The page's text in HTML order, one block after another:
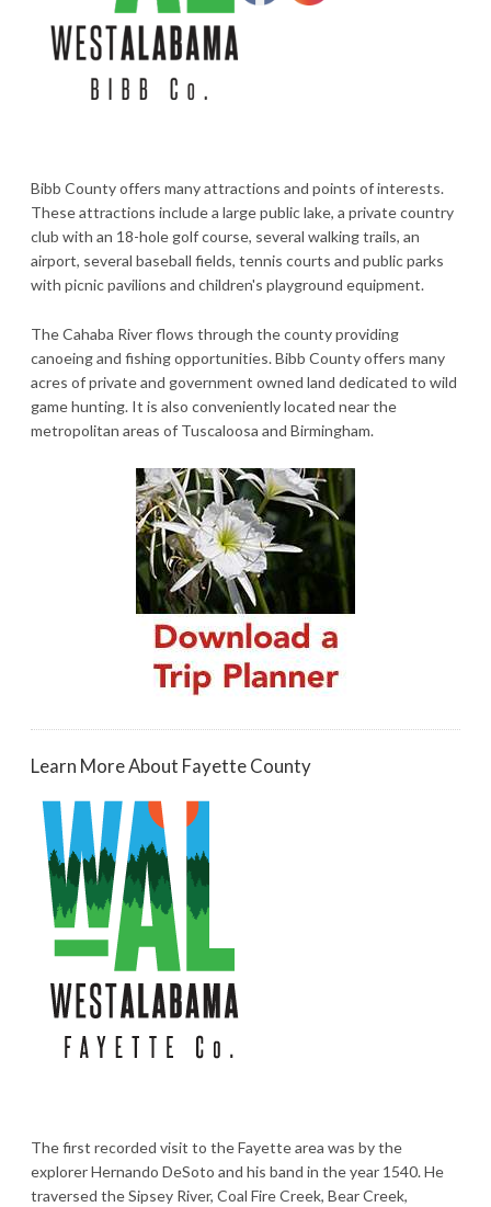
Bibb County offers many attractions and points of interests.
These attractions include a large public lake, a private country
club with an 18-hole golf course, several walking trails, an
airport, several baseball fields, tennis courts and public parks
with picnic pavilions and children's playground equipment.
The Cahaba River flows through the county providing
canoeing and fishing opportunities. Bibb County offers many
acres of private and government owned land dedicated to wild
game hunting. It is also conveniently located near the
metropolitan areas of Tuscaloosa and Birmingham.
Learn More About Fayette County
The first recorded visit to the Fayette area was by the
explorer Hernando DeSoto and his band in the year 1540. He
traversed the Sipsey River, Coal Fire Creek, Bear Creek,